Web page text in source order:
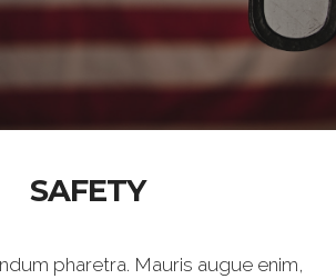
SAFETY
pharetra. Mauris augue enim,